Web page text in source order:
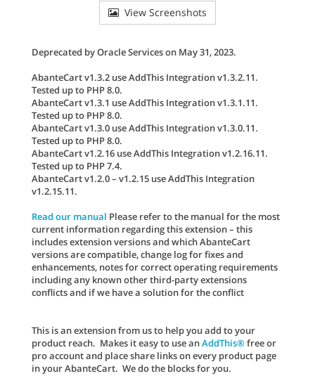
View Screenshots
Deprecated by Oracle Services on May 31, 2023.
AbanteCart v1.3.2 use AddThis Integration v1.3.2.11.
Tested up to PHP 8.0.
AbanteCart v1.3.1 use AddThis Integration v1.3.1.11.
Tested up to PHP 8.0.
AbanteCart v1.3.0 use AddThis Integration v1.3.0.11.
Tested up to PHP 8.0.
AbanteCart v1.2.16 use AddThis Integration v1.2.16.11.
Tested up to PHP 7.4.
AbanteCart v1.2.0 – v1.2.15 use AddThis Integration
v1.2.15.11.
Read our manual Please refer to the manual for the most
current information regarding this extension – this
includes extension versions and which AbanteCart
versions are compatible, change log for fixes and
enhancements, notes for correct operating requirements
including any known other third-party extensions
conflicts and if we have a solution for the conflict
This is an extension from us to help you add to your
product reach. Makes it easy to use anAddThis®free or
pro account and place share links on every product page
in your AbanteCart. We do the blocks for you.